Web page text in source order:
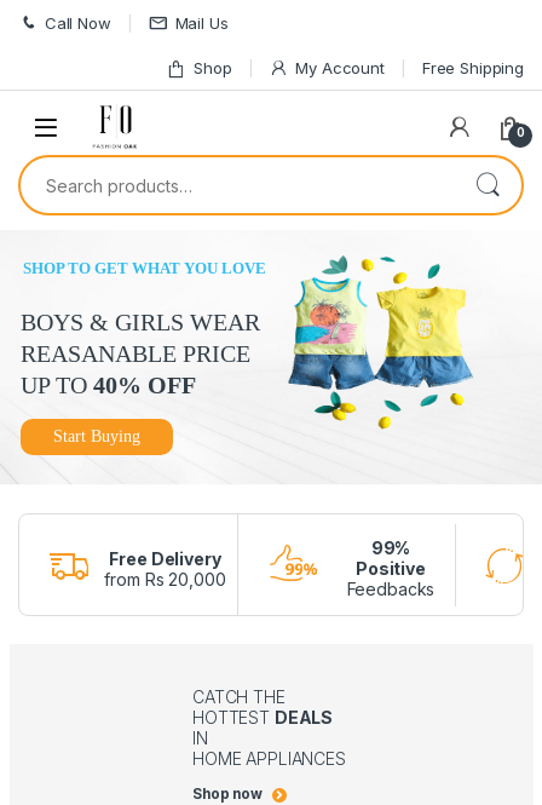
Skip to navigation
Skip to content
Call Now Mail Us
Shop My Account Free Shipping
0
Search for:
BOYS & GIRLS WEAR
REASANABLE PRICE
UP TO 40% OFF
SHOP TO GET WHAT YOU LOVE
Start Buying
Free Delivery
from Rs 20,000
99%
Positive
Feedbacks
CATCH THE
HOTTEST DEALS
IN
HOME APPLIANCES
Shop now